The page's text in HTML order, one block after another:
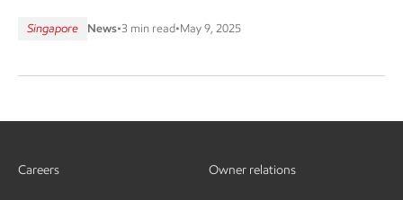
Singapore News•3 min read•May 9, 2025
Careers Owner relations